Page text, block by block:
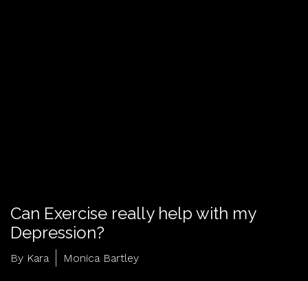
Can Exercise really help with my
Depression?
By Kara Monica Bartley